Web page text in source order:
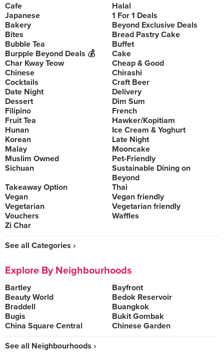
Cafe
Halal
Japanese
1 For 1 Deals
Bakery
Beyond Exclusive Deals
Bites
Bread Pastry Cake
Bubble Tea
Buffet
Burpple Beyond Deals 💰
Cake
Char Kway Teow
Cheap & Good
Chinese
Chirashi
Cocktails
Craft Beer
Date Night
Delivery
Dessert
Dim Sum
Filipino
French
Fruit Tea
Hawker/Kopitiam
Hunan
Ice Cream & Yoghurt
Korean
Late Night
Malay
Mooncake
Muslim Owned
Pet-Friendly
Sichuan
Sustainable Dining on
Beyond
Takeaway Option
Thai
Vegan
Vegan friendly
Vegetarian
Vegetarian friendly
Vouchers
Waffles
Zi Char
See all Categories ›
Explore By Neighbourhoods
Bartley
Bayfront
Beauty World
Bedok Reservoir
Braddell
Buangkok
Bugis
Bukit Gombak
China Square Central
Chinese Garden
See all Neighbourhoods ›